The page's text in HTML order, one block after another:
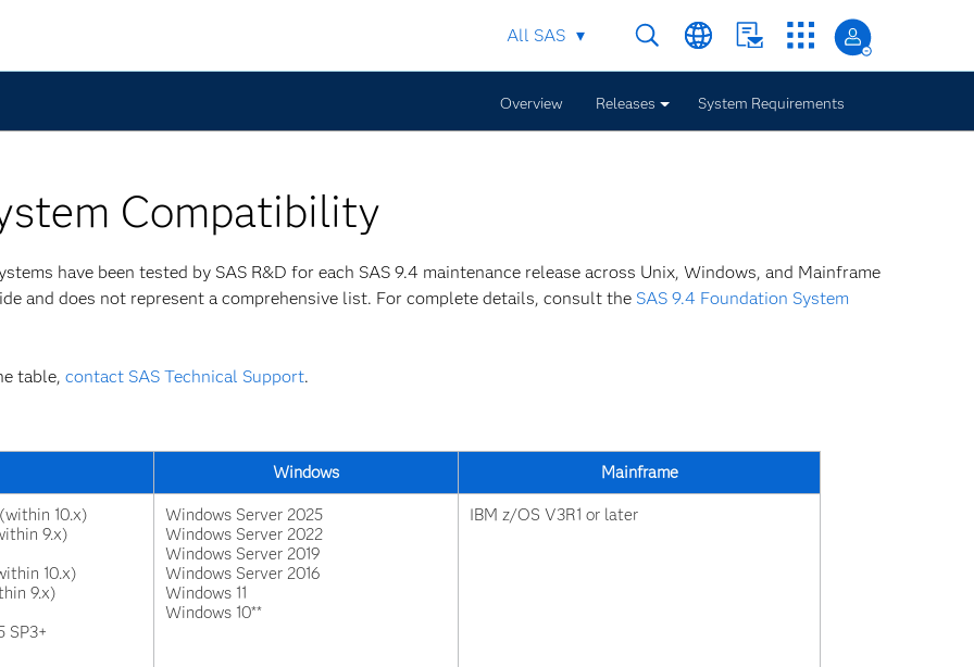
All SAS
Overview Releases System Requirements
Compatibility
have been tested by SAS R&D for each SAS 9.4 maintenance release across Unix, Windows, and Mainframe
and does not represent a comprehensive list. For complete details, consult the SAS 9.4 Foundation System
table, contact SAS Technical Support.
Windows Mainframe
10.x)
9.x)
10.x)
9.x)
SP3+
Windows Server 2025
Windows Server 2022
Windows Server 2019
Windows Server 2016
Windows 11
Windows 10**
IBM z/OS V3R1 or later